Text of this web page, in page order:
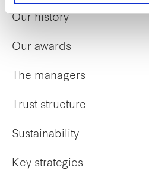
Our history
Our awards
The managers
Trust structure
Sustainability
Key strategies